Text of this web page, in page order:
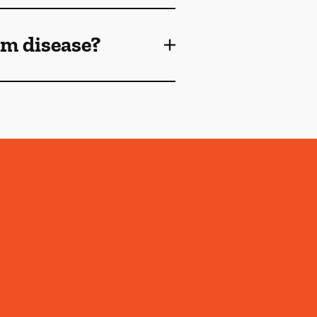
disease?